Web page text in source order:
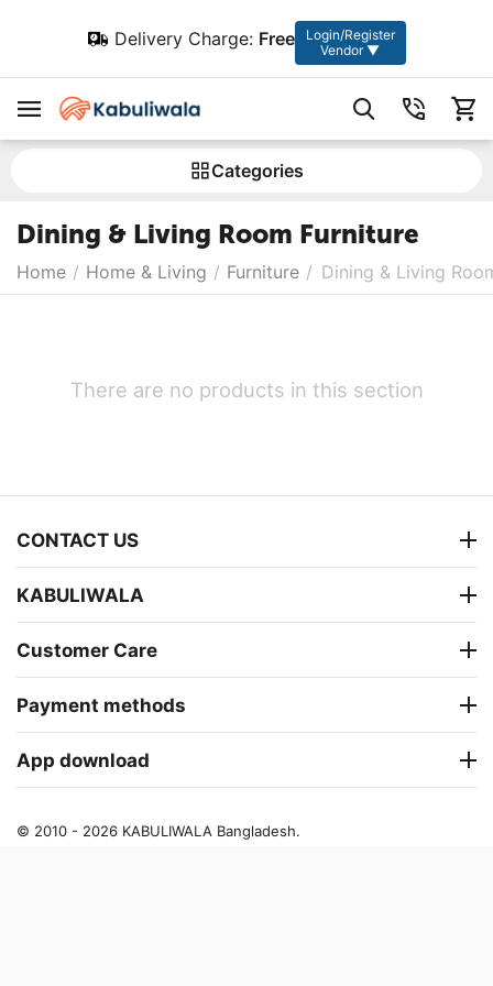
Delivery Charge: Free
Login/Register
Vendor ▼
Сategories
Dining & Living Room Furniture
Home / Home & Living / Furniture / Dining & Living
There are no products in this section
CONTACT US
KABULIWALA
Customer Care
Payment methods
App download
© 2010 - 2026 KABULIWALA Bangladesh.